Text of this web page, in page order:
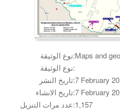
نوع الوثيقة:Maps and
نوع الوثيقة:
تاريخ النشر:
تاريخ الانشاء:
عدد مرات التنزيل:1,157